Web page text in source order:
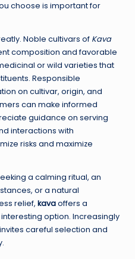
choose is important for
Noble cultivars of Kava
composition and favorable
or wild varieties that
Responsible
on cultivar, origin, and
can make informed
guidance on serving
interactions with
risks and maximize
a calming ritual, an
or a natural
relief, kavaoffers a
option. Increasingly
careful selection and